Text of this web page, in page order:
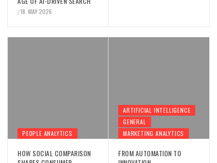
/18. MAY 2026
PEOPLE ANALYTICS
HOW SOCIAL COMPARISON
ARTIFICIAL INTELLIGENCE
GENERAL
MARKETING ANALYTICS
FROM AUTOMATION TO